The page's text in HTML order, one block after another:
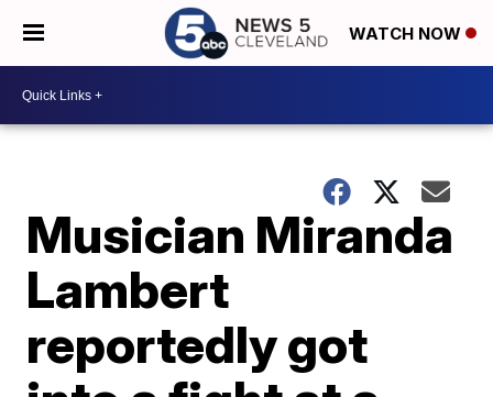
WATCH NOW
Musician Miranda
Lambert
reportedly got